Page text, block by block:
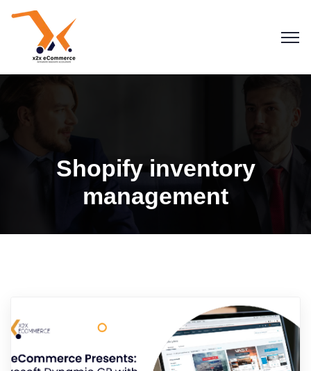
Shopify inventory
management